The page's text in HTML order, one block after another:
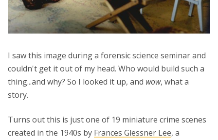
I saw this image during a forensic science seminar and
couldn't get it out of my head. Who would build such a
thing...and why? So I looked it up, and wow, what a
story.
Turns out this is just one of 19 miniature crime scenes
created in the 1940s by Frances Glessner Lee, a